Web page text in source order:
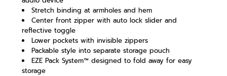
Stretch binding at armholes and hem
Center front zipper with auto lock slider and
reflective toggle
Lower pockets with invisible zippers
Packable style into separate storage pouch
EZE Pack System™ designed to fold away for easy
storage